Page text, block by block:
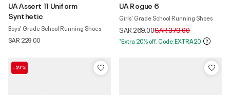
UA Assert 11 Uniform
Synthetic
Boys' Grade School Running Shoes
SAR 229.00
UA Rogue 6
Girls' Grade School Running Shoes
SAR 269.00Price reduced from
SAR 379.00to
*Extra 20% off. Code:EXTRA20
-27%